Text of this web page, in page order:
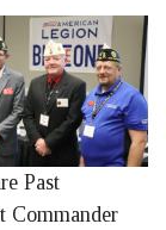
Past
Commander